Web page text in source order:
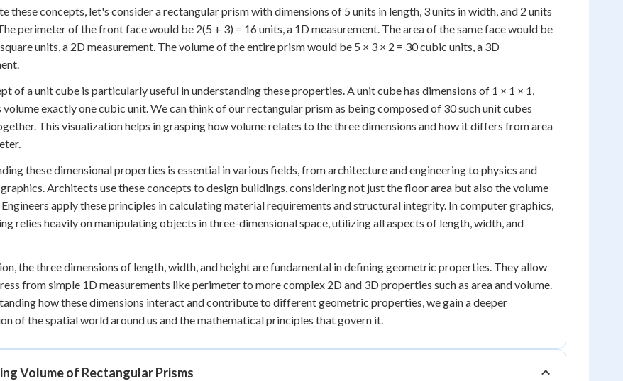
these concepts, let's consider a rectangular prism with dimensions of 5 units in length, 3 units in width, and 2 units
perimeter of the front face would be 2(5 + 3) = 16 units, a 1D measurement. The area of the same face would be
units, a 2D measurement. The volume of the entire prism would be 5 × 3 × 2 = 30 cubic units, a 3D
of a unit cube is particularly useful in understanding these properties. A unit cube has dimensions of 1 × 1 × 1,
exactly one cubic unit. We can think of our rectangular prism as being composed of 30 such unit cubes
This visualization helps in grasping how volume relates to the three dimensions and how it differs from area
these dimensional properties is essential in various fields, from architecture and engineering to physics and
Architects use these concepts to design buildings, considering not just the floor area but also the volume
Engineers apply these principles in calculating material requirements and structural integrity. In computer graphics,
relies heavily on manipulating objects in three-dimensional space, utilizing all aspects of length, width, and
the three dimensions of length, width, and height are fundamental in defining geometric properties. They allow
from simple 1D measurements like perimeter to more complex 2D and 3D properties such as area and volume.
how these dimensions interact and contribute to different geometric properties, we gain a deeper
of the spatial world around us and the mathematical principles that govern it.
Volume of Rectangular Prisms